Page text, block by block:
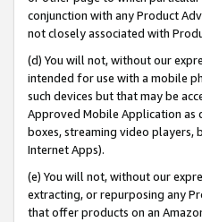
conjunction with any Product
not closely associated with
(d) You will not, without our
intended for use with a mobile
such devices but that may be
Approved Mobile Application as
boxes, streaming video players,
Internet Apps).
(e) You will not, without our
extracting, or repurposing any
that offer products on an